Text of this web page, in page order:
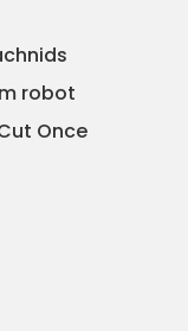
robot
Once